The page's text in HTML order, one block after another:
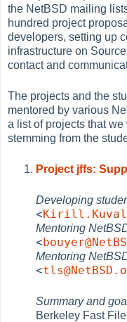
the NetBSD mailing
hundred project
developers, setting up
infrastructure on
contact and
The projects and the
mentored by various
a list of projects that
stemming from the
Project jffs:
Developing
<
Mentoring
<
Mentoring
<
Summary and
Berkeley Fast